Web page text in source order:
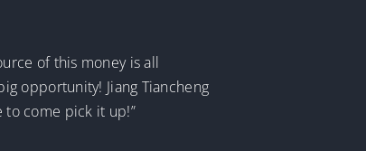
of this money is all
opportunity! Jiang Tiancheng
to come pick it up!”